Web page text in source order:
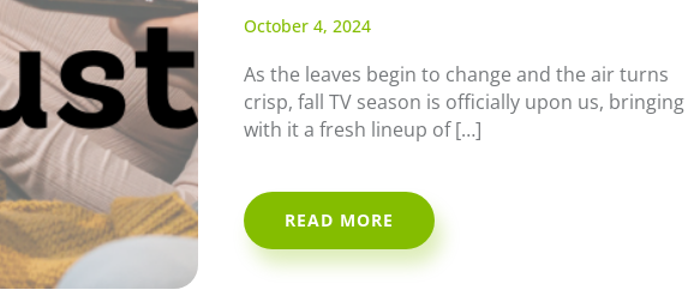
October 4, 2024
As the leaves begin to change and the air turns
crisp, fall TV season is officially upon us, bringing
with it a fresh lineup of […]
READ MORE